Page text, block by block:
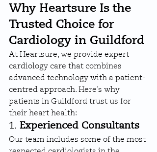
Why Heartsure Is the
Trusted Choice for
Cardiology in Guildford
At Heartsure, we provide expert
cardiology care that combines
advanced technology with a patient-
centred approach. Here’s why
patients in Guildford trust us for
their heart health:
1. Experienced Consultants
Our team includes some of the most